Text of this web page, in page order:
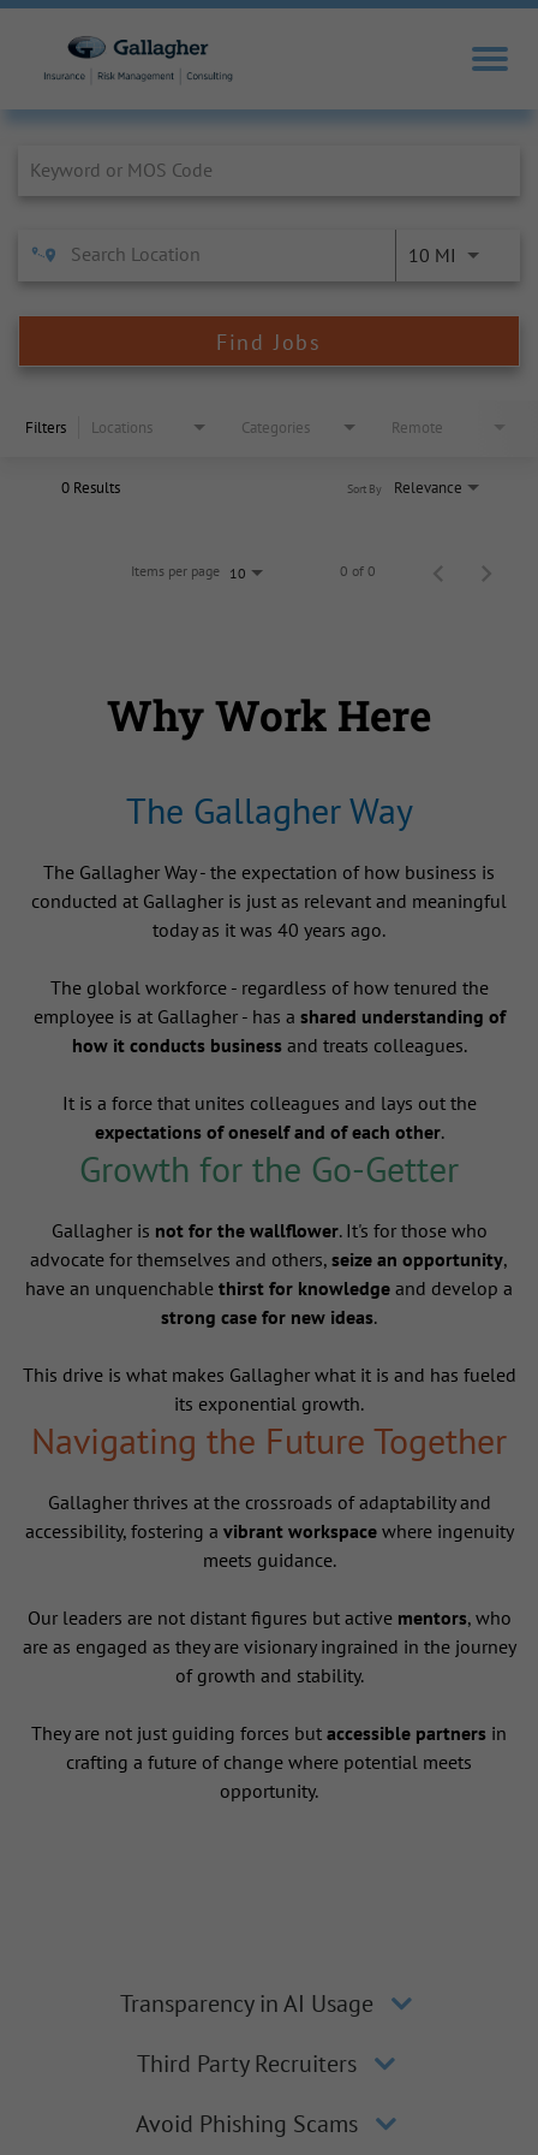
10 MI
Find Jobs
Filters Locations Categories Remote
0 Results Relevance
Sort By
Items per page 10 0 of 0
Why Work Here
The Gallagher Way
The Gallagher Way - the expectation of how business is
conducted at Gallagher is just as relevant and meaningful
today as it was 40 years ago.
The global workforce - regardless of how tenured the
employee is at Gallagher - has a shared understanding of
how it conducts businessand treats colleagues.
It is a force that unites colleagues and lays out the
expectations of oneself and of each other.
Growth for the Go-Getter
Gallagher is not for the wallflower. It's for those who
advocate for themselves and others, seize an opportunity,
have an unquenchable thirst for knowledge and develop a
strong case for new ideas.
This drive is what makes Gallagher what it is and has fueled
its exponential growth.
Navigating the Future Together
Gallagher thrives at the crossroads of adaptability and
accessibility, fostering a vibrant workspacewhere ingenuity
meets guidance.
Our leaders are not distant figures but active mentors, who
are as engaged as they are visionary ingrained in the journey
of growth and stability.
They are not just guiding forces but accessible partners in
crafting a future of change where potential meets
opportunity.
Transparency in AI Usage
Third Party Recruiters
Avoid Phishing Scams